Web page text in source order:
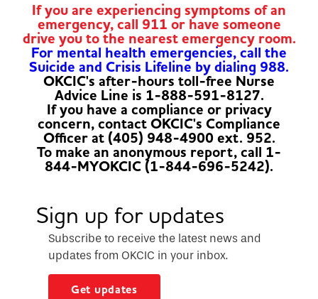
If you are experiencing symptoms of an
emergency, call 911 or have someone
drive you to the nearest emergency room.
For mental health emergencies, call the
Suicide and Crisis Lifeline by dialing 988.
OKCIC's after-hours toll-free Nurse
Advice Line is 1-888-591-8127.
If you have a compliance or privacy
concern, contact OKCIC's Compliance
Officer at (405) 948-4900 ext. 952.
To make an anonymous report, call 1-
844-MYOKCIC (1-844-696-5242).
Sign up for updates
Subscribe to receive the latest news and
updates from OKCIC in your inbox.
Get updates